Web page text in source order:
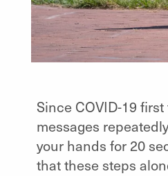
Since COVID-19
messages
your hands for 20
that these steps